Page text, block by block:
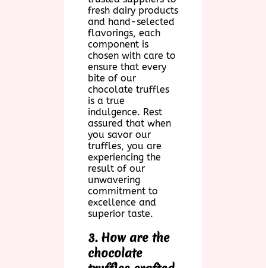
fresh dairy products
and hand-selected
flavorings, each
component is
chosen with care to
ensure that every
bite of our
chocolate truffles
is a true
indulgence. Rest
assured that when
you savor our
truffles, you are
experiencing the
result of our
unwavering
commitment to
excellence and
superior taste.
3. How are the
chocolate